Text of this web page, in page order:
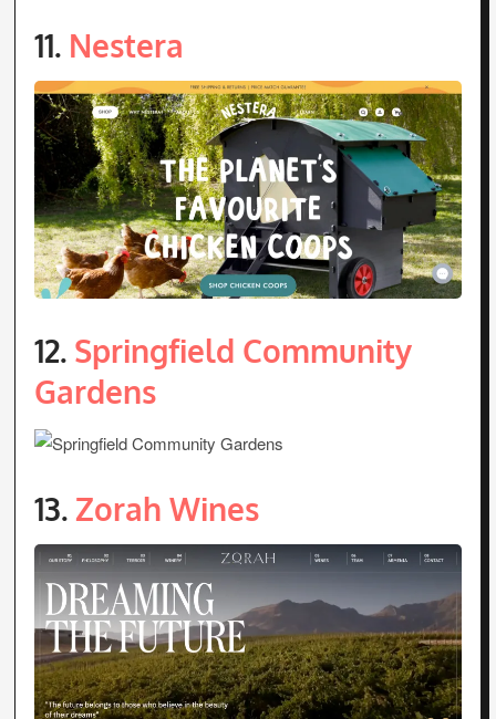
11. Nestera
12. Springfield Community
Gardens
13.Zorah Wines